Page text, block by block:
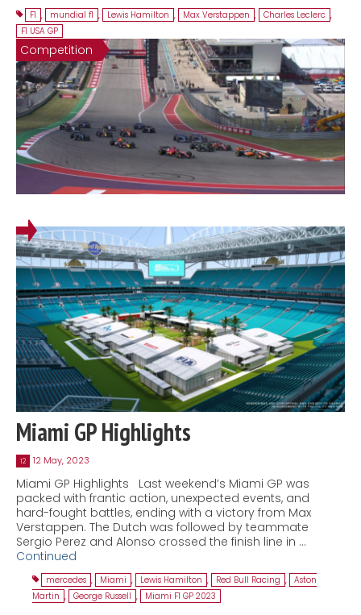
F1 , mundial f1 , Lewis Hamilton , Max Verstappen , Charles Leclerc ,
F1 USA GP
Competition
Miami GP Highlights
12 12 May, 2023
Miami GP Highlights Last weekend’s Miami GP was
packed with frantic action, unexpected events, and
hard-fought battles, ending with a victory from Max
Verstappen. The Dutch was followed by teammate
Sergio Perez and Alonso crossed the finish line in …
Continued
mercedes , Miami , Lewis Hamilton , Red Bull Racing , Aston
Martin , George Russell , Miami F1 GP 2023